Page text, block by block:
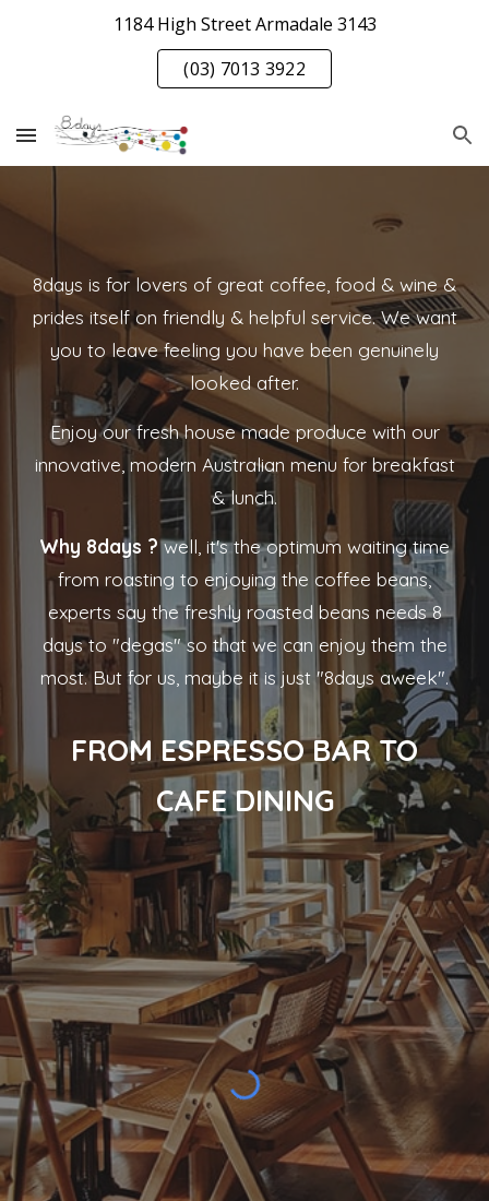
1184 High Street Armadale 3143
(03) 7013 3922
8days is for lovers of great coffee, food & wine &
prides itself on friendly & helpful service. We want
you to leave feeling you have been genuinely
looked after.
Enjoy our fresh house made produce with our
innovative, modern Australian menu for breakfast
& lunch.
Why 8days ?well, it's the optimum waiting time
from roasting to enjoying the coffee beans,
experts say the freshly roasted beans needs 8
days to "degas" so that we can enjoy them the
most. But for us, maybe it is just "8days aweek".
FROM ESPRESSO BAR TO
CAFE DINING